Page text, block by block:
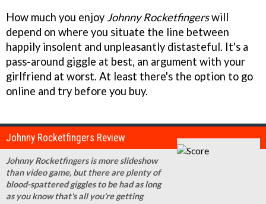
How much you enjoy Johnny Rocketfingerswill
depend on where you situate the line between
happily insolent and unpleasantly distasteful. It's a
pass-around giggle at best, an argument with your
girlfriend at worst. At least there's the option to go
online and try before you buy.
Johnny Rocketfingers Review
Johnny Rocketfingers is more slideshow
than video game, but there are plenty of
blood-spattered giggles to be had as long
as you know that's all you're getting